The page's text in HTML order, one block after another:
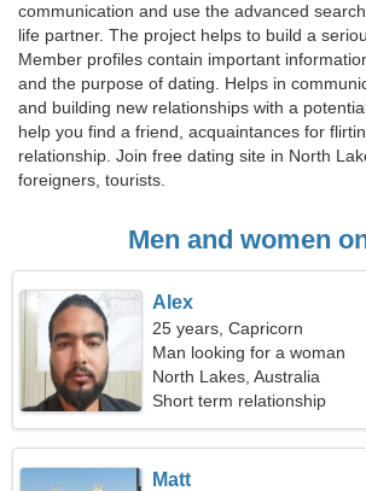
communication and use the advanced
life partner. The project helps to build a
Member profiles contain important
and the purpose of dating. Helps in
and building new relationships with a
help you find a friend, acquaintances for
relationship. Join free dating site in North
foreigners, tourists.
Men and women
Alex
25 years, Capricorn
Man looking for a woman
North Lakes, Australia
Short term relationship
Matt